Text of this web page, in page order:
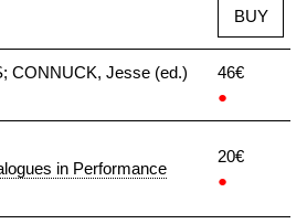
BUY
CONNUCK, Jesse (ed.)
46€
●
in Performance
20€
●